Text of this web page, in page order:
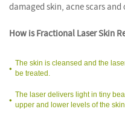
damaged skin, acne scars and
How is Fractional Laser Skin
The skin is cleansed and the
be treated.
The laser delivers light in tiny
upper and lower levels of the